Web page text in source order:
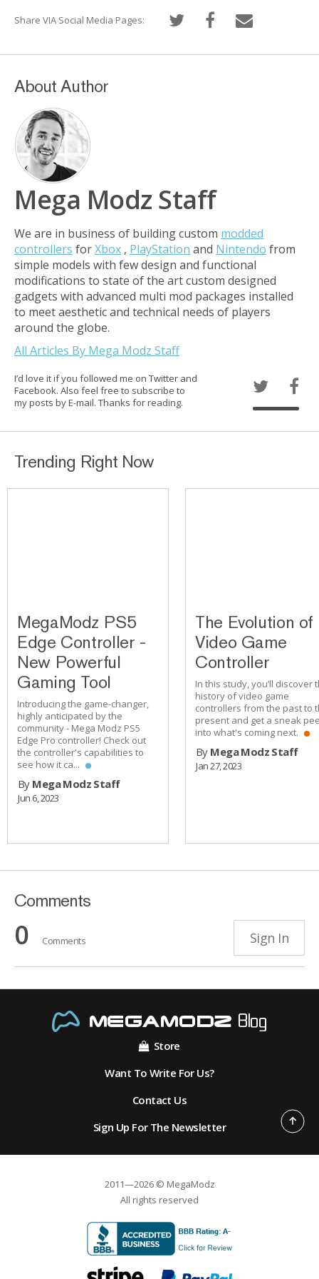
Share VIA Social Media Pages:
About Author
Mega Modz Staff
We are in business of building custom modded
controllers forXbox , PlayStation and Nintendo from
simple models with few design and functional
modifications to state of the art custom designed
gadgets with advanced multi mod packages installed
to meet aesthetic and technical needs of players
around the globe.
All Articles By Mega Modz Staff
I’d love it if you followed me on Twitter and
Facebook. Also feel free to subscribe to
my posts by E-mail. Thanks for reading.
Trending Right Now
MegaModz PS5
Edge Controller -
New Powerful
Gaming Tool
Introducing the game-changer,
highly anticipated by the
community - Mega Modz PS5
Edge Pro controller! Check out
the controller's capabilities to
see how it ca...
By Mega Modz Staff
Jun 6, 2023
The Evolution of
Video Game
Controller
In this study, you’ll discover
history of video game
controllers from the past to
present and get a sneak
into what's coming next.
By Mega Modz Staff
Jan 27, 2023
Comments
0 Comments Sign In
Store
Want To Write For Us?
Contact Us
Sign Up For The Newsletter
2011—2026 © MegaModz
All rights reserved